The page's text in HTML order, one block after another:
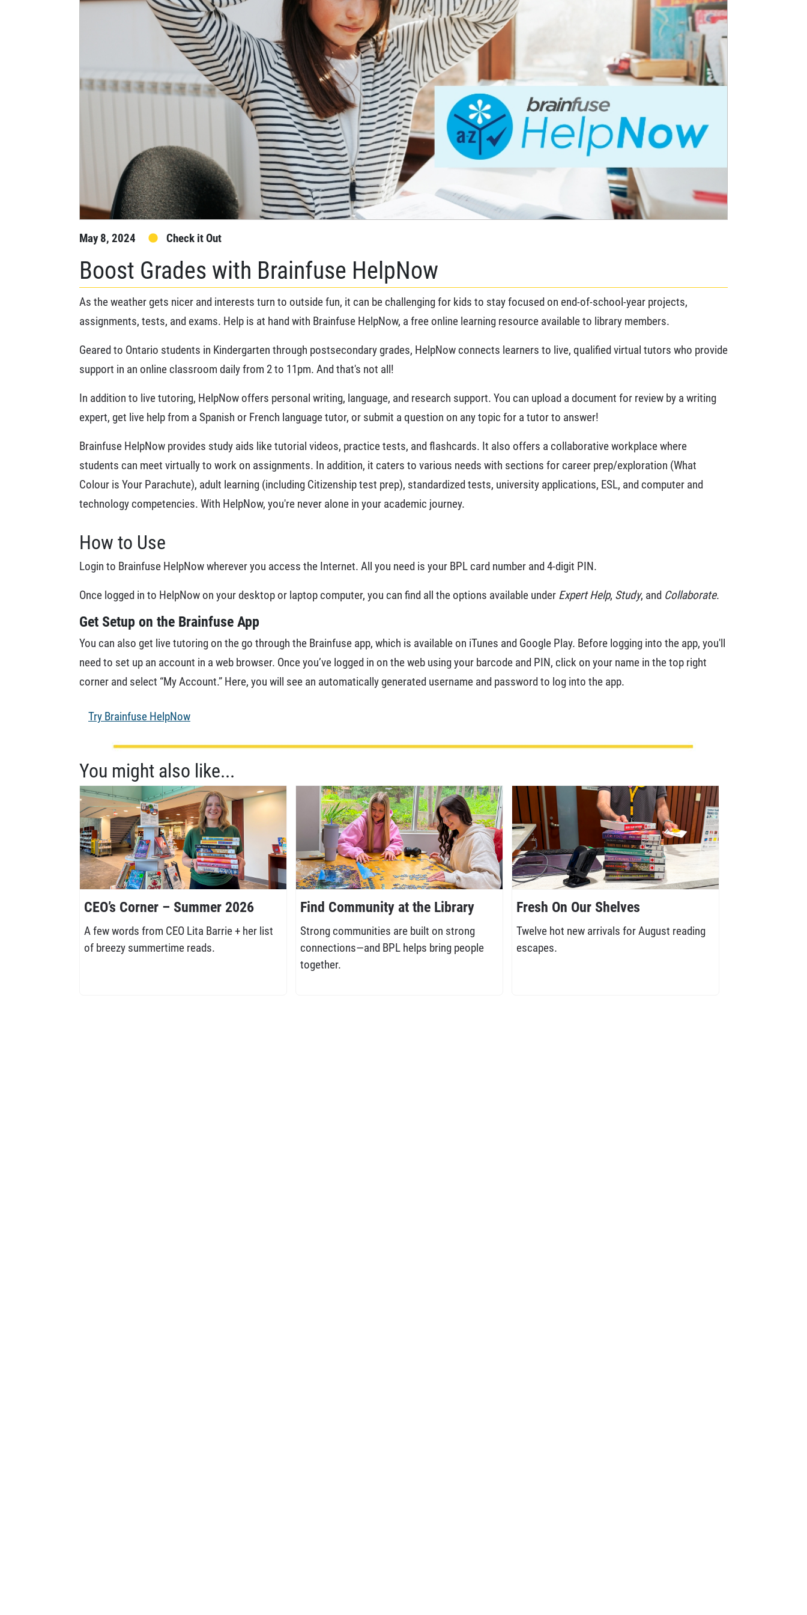
May 8, 2024 Check it Out
Boost Grades with Brainfuse HelpNow
As the weather gets nicer and interests turn to outside fun, it can be challenging for kids to stay focused on end-of-school-year projects,
assignments, tests, and exams. Help is at hand with Brainfuse HelpNow, a free online learning resource available to library members.
Geared to Ontario students in Kindergarten through postsecondary grades, HelpNow connects learners to live, qualified virtual tutors who provide
support in an online classroom daily from 2 to 11pm. And that's not all!
In addition to live tutoring, HelpNow offers personal writing, language, and research support. You can upload a document for review by a writing
expert, get live help from a Spanish or French language tutor, or submit a question on any topic for a tutor to answer!
Brainfuse HelpNow provides study aids like tutorial videos, practice tests, and flashcards. It also offers a collaborative workplace where
students can meet virtually to work on assignments. In addition, it caters to various needs with sections for career prep/exploration (What
Colour is Your Parachute), adult learning (including Citizenship test prep), standardized tests, university applications, ESL, and computer and
technology competencies. With HelpNow, you're never alone in your academic journey.
How to Use
Login to Brainfuse HelpNow wherever you access the Internet. All you need is your BPL card number and 4-digit PIN.
Once logged in to HelpNow on your desktop or laptop computer, you can find all the options available under Expert Help, Study, and Collaborate.
Get Setup on the Brainfuse App
You can also get live tutoring on the go through the Brainfuse app, which is available on iTunes and Google Play. Before logging into the app, you'll
need to set up an account in a web browser. Once you’ve logged in on the web using your barcode and PIN, click on your name in the top right
corner and select “My Account.” Here, you will see an automatically generated username and password to log into the app.
Try Brainfuse HelpNow
You might also like...
CEO’s Corner – Summer 2026
A few words from CEO Lita Barrie + her list
of breezy summertime reads.
Find Community at the Library
Strong communities are built on strong
connections—and BPL helps bring people
together.
Fresh On Our Shelves
Twelve hot new arrivals for August reading
escapes.